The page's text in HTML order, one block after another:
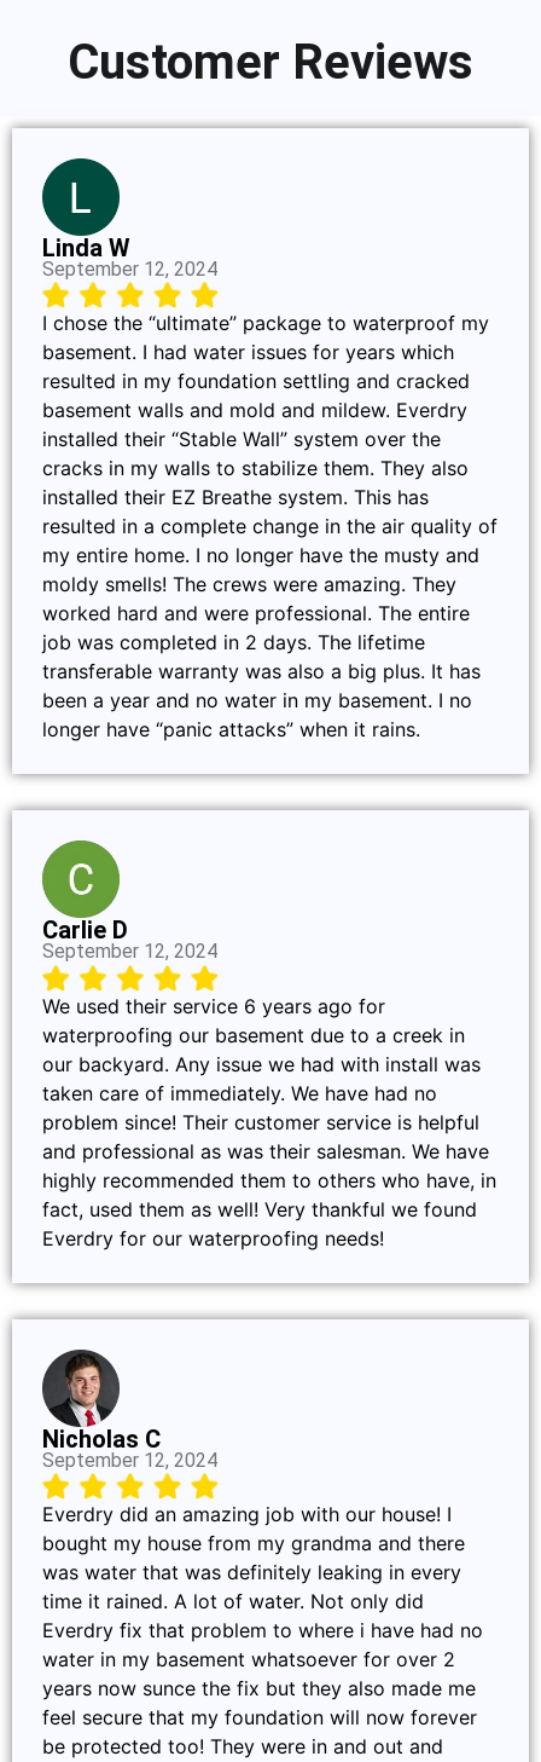
Customer Reviews
Linda W
September 12, 2024
I chose the “ultimate” package to waterproof my
basement. I had water issues for years which
resulted in my foundation settling and cracked
basement walls and mold and mildew. Everdry
installed their “Stable Wall” system over the
cracks in my walls to stabilize them. They also
installed their EZ Breathe system. This has
resulted in a complete change in the air quality of
my entire home. I no longer have the musty and
moldy smells! The crews were amazing. They
worked hard and were professional. The entire
job was completed in 2 days. The lifetime
transferable warranty was also a big plus. It has
been a year and no water in my basement. I no
longer have “panic attacks” when it rains.
Carlie D
September 12, 2024
We used their service 6 years ago for
waterproofing our basement due to a creek in
our backyard. Any issue we had with install was
taken care of immediately. We have had no
problem since! Their customer service is helpful
and professional as was their salesman. We have
highly recommended them to others who have, in
fact, used them as well! Very thankful we found
Everdry for our waterproofing needs!
Nicholas C
September 12, 2024
Everdry did an amazing job with our house! I
bought my house from my grandma and there
was water that was definitely leaking in every
time it rained. A lot of water. Not only did
Everdry fix that problem to where i have had no
water in my basement whatsoever for over 2
years now sunce the fix but they also made me
feel secure that my foundation will now forever
be protected too! They were in and out and